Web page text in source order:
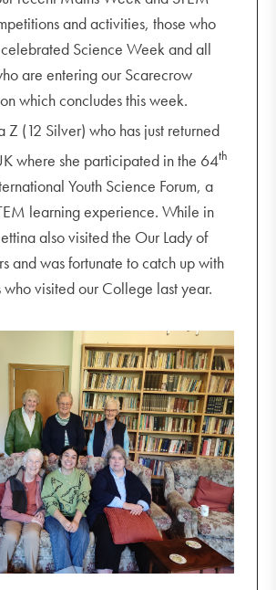
and activities, those who
Science Week and all
are entering our Scarecrow
which concludes this week.
Z (12 Silver) who has just returned
where she participated in the 64th
Youth Science Forum, a
learning experience. While in
also visited the Our Lady of
and was fortunate to catch up with
who visited our College last year.